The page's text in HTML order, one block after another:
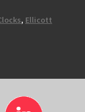
, Ellicott